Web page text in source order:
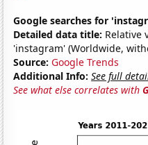
Google searches for
Detailed data title: Relative
'instagram' (Worldwide,
Source: Google Trends
Additional Info: See full
See what else correlates with